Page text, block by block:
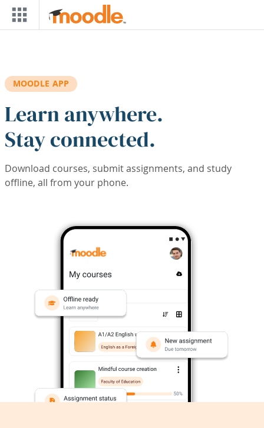
Skip to main content
MOODLE APP
Learn anywhere.
Stay connected.
Download courses, submit assignments, and study
offline, all from your phone.